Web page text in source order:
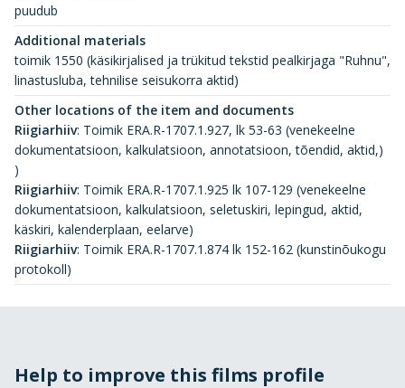
puudub
Additional materials
toimik 1550 (käsikirjalised ja trükitud tekstid pealkirjaga "Ruhnu",
linastusluba, tehnilise seisukorra aktid)
Other locations of the item and documents
Riigiarhiiv: Toimik ERA.R-1707.1.927, lk 53-63 (venekeelne
dokumentatsioon, kalkulatsioon, annotatsioon, tõendid, aktid,)
)
Riigiarhiiv: Toimik ERA.R-1707.1.925 lk 107-129 (venekeelne
dokumentatsioon, kalkulatsioon, seletuskiri, lepingud, aktid,
käskiri, kalenderplaan, eelarve)
Riigiarhiiv: Toimik ERA.R-1707.1.874 lk 152-162 (kunstinõukogu
protokoll)
Help to improve this films profile